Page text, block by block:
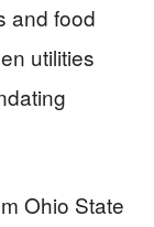
and food
utilities
Ohio State